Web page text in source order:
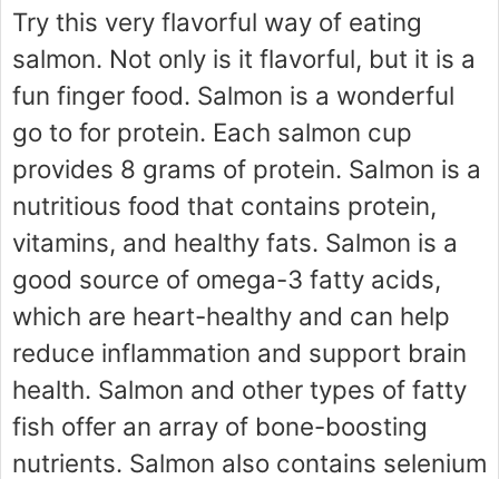
Try this very flavorful way of eating
salmon. Not only is it flavorful, but it is a
fun finger food. Salmon is a wonderful
go to for protein. Each salmon cup
provides 8 grams of protein. Salmon is a
nutritious food that contains protein,
vitamins, and healthy fats. Salmon is a
good source of omega-3 fatty acids,
which are heart-healthy and can help
reduce inflammation and support brain
health. Salmon and other types of fatty
fish offer an array of bone-boosting
nutrients. Salmon also contains selenium